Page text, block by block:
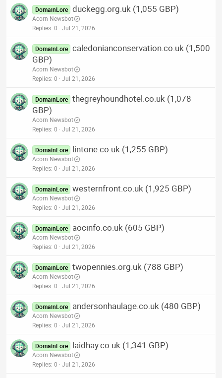
DomainLore duckegg.org.uk (1,055 GBP)
Acorn Newsbot
Replies 0 Jul 21, 2026
DomainLore caledonianconservation.co.uk (1,500
GBP)
Acorn Newsbot
Replies 0 Jul 21, 2026
DomainLore thegreyhoundhotel.co.uk (1,078
GBP)
Acorn Newsbot
Replies 0 Jul 21, 2026
DomainLore lintone.co.uk (1,255 GBP)
Acorn Newsbot
Replies 0 Jul 21, 2026
DomainLore westernfront.co.uk (1,925 GBP)
Acorn Newsbot
Replies 0 Jul 21, 2026
DomainLore aocinfo.co.uk (605 GBP)
Acorn Newsbot
Replies 0 Jul 21, 2026
DomainLore twopennies.org.uk (788 GBP)
Acorn Newsbot
Replies 0 Jul 21, 2026
DomainLore andersonhaulage.co.uk (480 GBP)
Acorn Newsbot
Replies 0 Jul 21, 2026
DomainLore laidhay.co.uk (1,341 GBP)
Acorn Newsbot
Replies 0 Jul 21, 2026